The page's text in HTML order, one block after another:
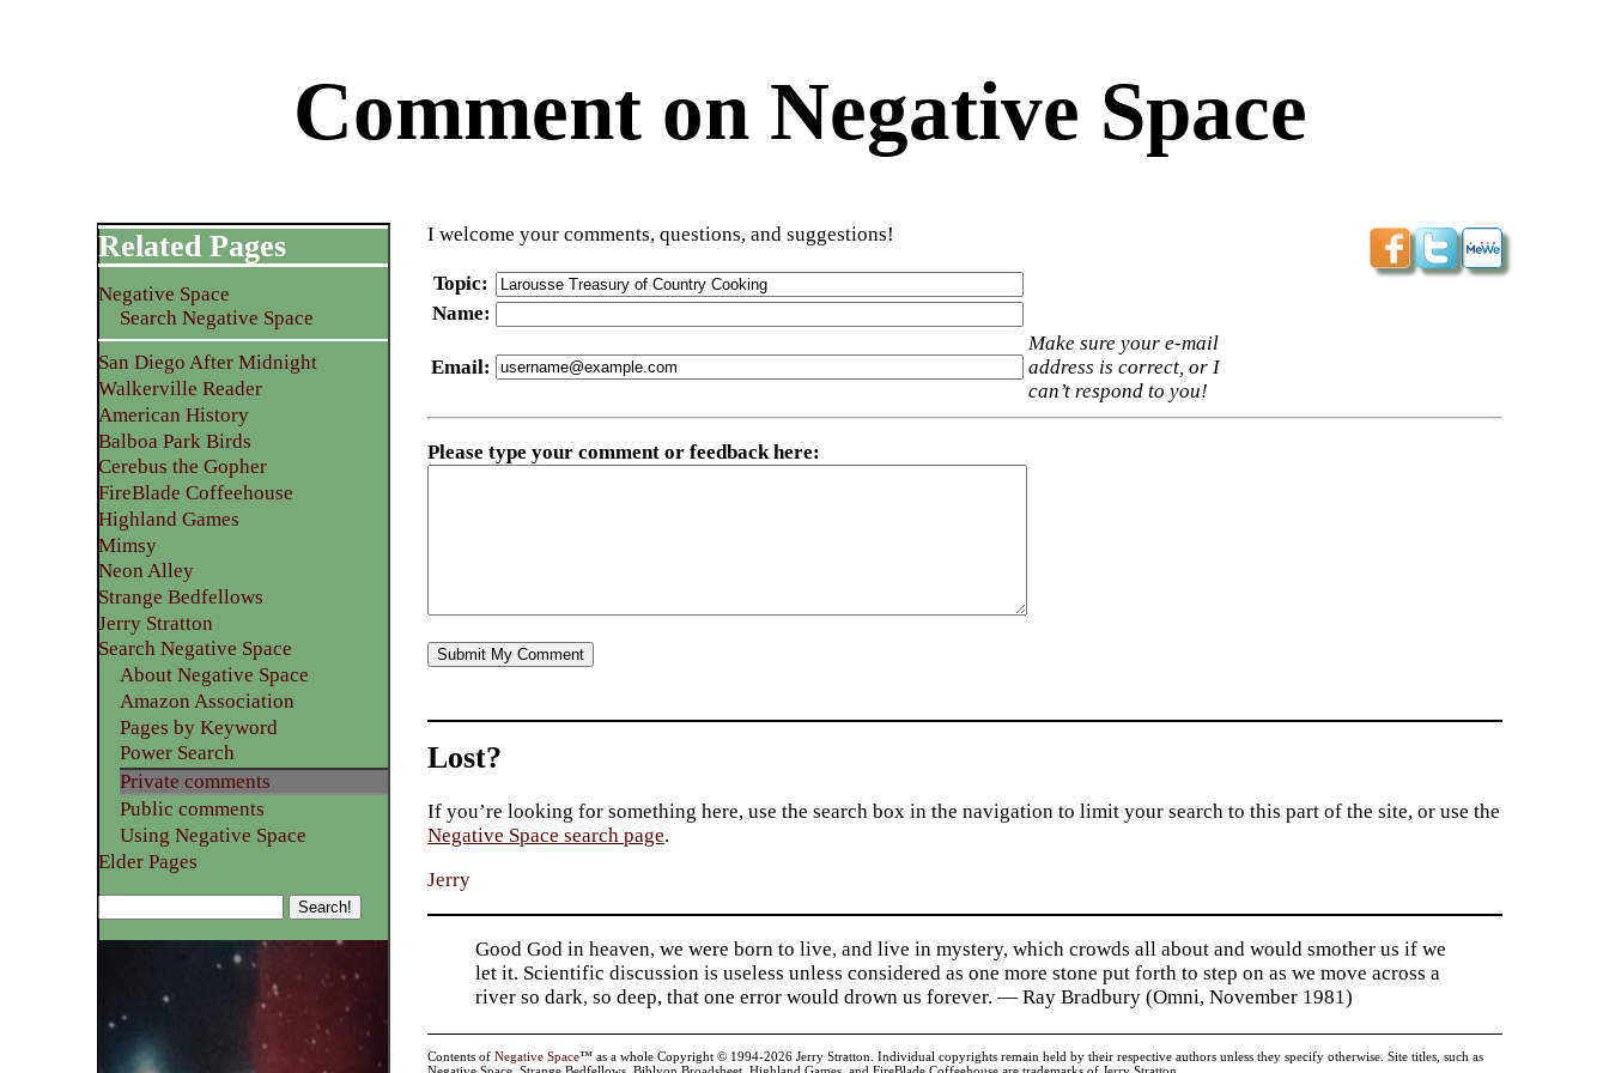
Comment on Negative Space
I welcome your comments, questions, and suggestions!
Topic:
Name:
Email:
Make sure your e-mail
address is correct, or I
can’t respond to you!
Please type your comment or feedback here:
Related Pages
Negative Space
Search Negative Space
San Diego After Midnight
Walkerville Reader
American History
Balboa Park Birds
Cerebus the Gopher
FireBlade Coffeehouse
Highland Games
Mimsy
Neon Alley
Strange Bedfellows
Jerry Stratton
Search Negative Space
About Negative Space
Amazon Association
Pages by Keyword
Power Search
Private comments
Public comments
Using Negative Space
Elder Pages
Lost?
If you’re looking for something here, use the search box in the navigation to limit your search to this part of the site, or use the
Negative Space search page.
Jerry
Good God in heaven, we were born to live, and live in mystery, which crowds all about and would smother us if we
let it. Scientific discussion is useless unless considered as one more stone put forth to step on as we move across a
river so dark, so deep, that one error would drown us forever. — Ray Bradbury (Omni, November 1981)
Contents ofNegative Space™ as a whole Copyright © 1994-2026 Jerry Stratton. Individual copyrights remain held by their respective authors unless they specify otherwise. Site titles, such as